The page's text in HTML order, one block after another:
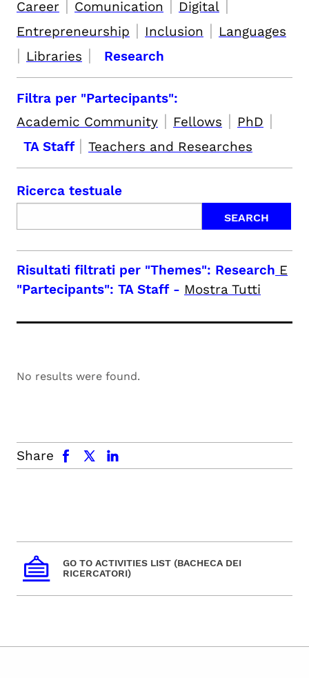
Career | Comunication | Digital |
Entrepreneurship | Inclusion | Languages
| Libraries | Research
Filtra per "Partecipants":
Academic Community | Fellows | PhD |
TA Staff | Teachers and Researches
Ricerca testuale
Risultati filtrati per "Themes": Research E
"Partecipants": TA Staff- Mostra Tutti
No results were found.
Share
facebook x.com linkedin
GO TO ACTIVITIES LIST (BACHECA DEI
RICERCATORI)